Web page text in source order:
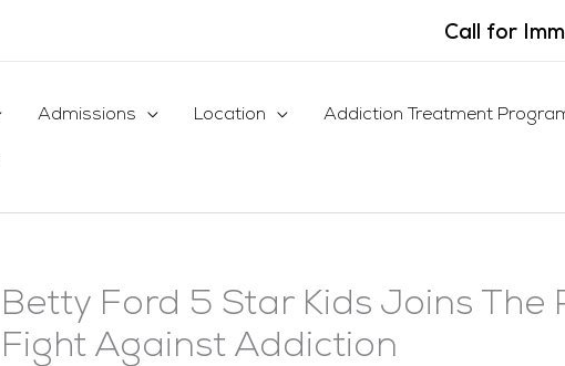
Call for
Admissions Location Addiction Treatment
Betty Ford 5 Star Kids Joins The
Fight Against Addiction